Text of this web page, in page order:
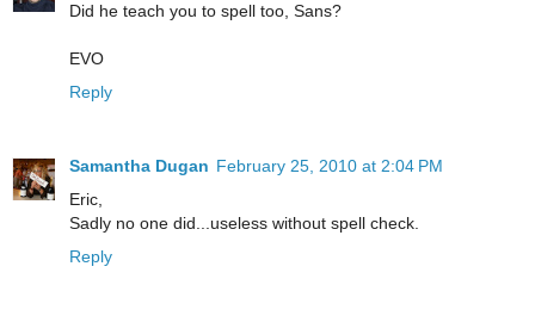
Did he teach you to spell too, Sans?
EVO
Reply
Samantha Dugan February 25, 2010 at 2:04 PM
Eric,
Sadly no one did...useless without spell check.
Reply